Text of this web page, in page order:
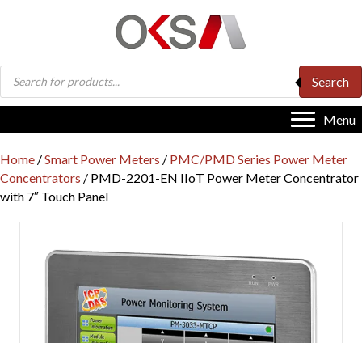
Products
search
Search
Menu
Home /Smart Power Meters / PMC/PMD Series Power Meter
Concentrators / PMD-2201-EN IIoT Power Meter Concentrator
with 7″ Touch Panel